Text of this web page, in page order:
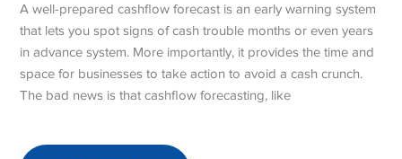
A well-prepared cashflow forecast is an early warning system
that lets you spot signs of cash trouble months or even years
in advance system. More importantly, it provides the time and
space for businesses to take action to avoid a cash crunch.
The bad news is that cashflow forecasting, like